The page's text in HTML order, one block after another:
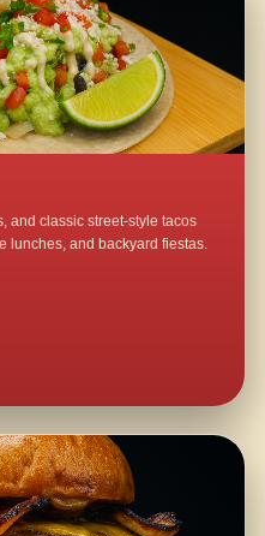
and classic street-style tacos
lunches, and backyard fiestas.